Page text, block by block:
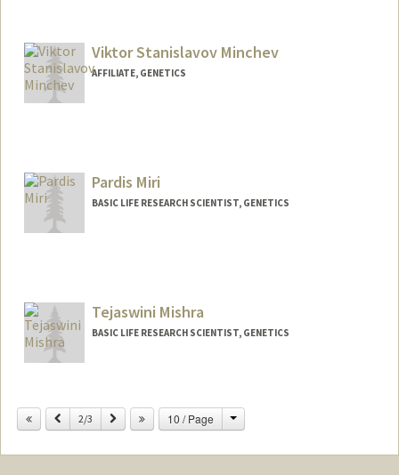
Viktor Stanislavov Minchev
AFFILIATE, GENETICS
Pardis Miri
BASIC LIFE RESEARCH SCIENTIST, GENETICS
Tejaswini Mishra
BASIC LIFE RESEARCH SCIENTIST, GENETICS
Previous
2/3 Next 10 / Page Change